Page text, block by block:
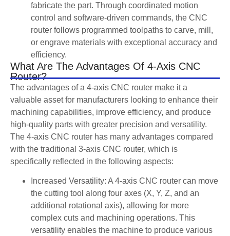
fabricate the part. Through coordinated motion
control and software-driven commands, the CNC
router follows programmed toolpaths to carve, mill,
or engrave materials with exceptional accuracy and
efficiency.
What Are The Advantages Of 4-Axis CNC
Router?
The advantages of a 4-axis CNC router make it a
valuable asset for manufacturers looking to enhance their
machining capabilities, improve efficiency, and produce
high-quality parts with greater precision and versatility.
The 4-axis CNC router has many advantages compared
with the traditional 3-axis CNC router, which is
specifically reflected in the following aspects:
Increased Versatility: A 4-axis CNC router can move
the cutting tool along four axes (X, Y, Z, and an
additional rotational axis), allowing for more
complex cuts and machining operations. This
versatility enables the machine to produce various